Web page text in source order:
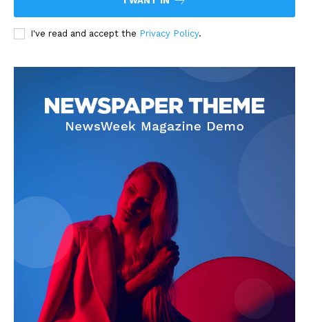
I've read and accept the Privacy Policy.